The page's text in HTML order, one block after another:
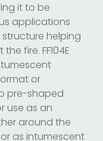
it to be
applications
helping
fire. FF104E
or
pre-shaped
use as an
around the
as intumescent